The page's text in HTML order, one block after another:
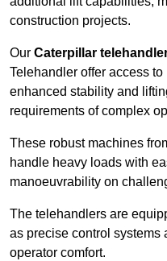
construction projects.
Our Caterpillar
Telehandler offer access
enhanced stability and
requirements of complex
These robust machines
handle heavy loads with
manoeuvrability on
The telehandlers are
as precise control systems
operator comfort.